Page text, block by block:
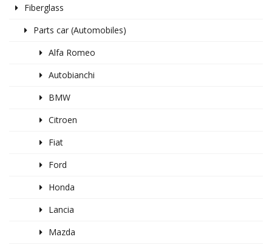
Fiberglass
Parts car (Automobiles)
Alfa Romeo
Autobianchi
BMW
Citroen
Fiat
Ford
Honda
Lancia
Mazda